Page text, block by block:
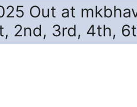
Out at
2nd, 3rd, 4th,